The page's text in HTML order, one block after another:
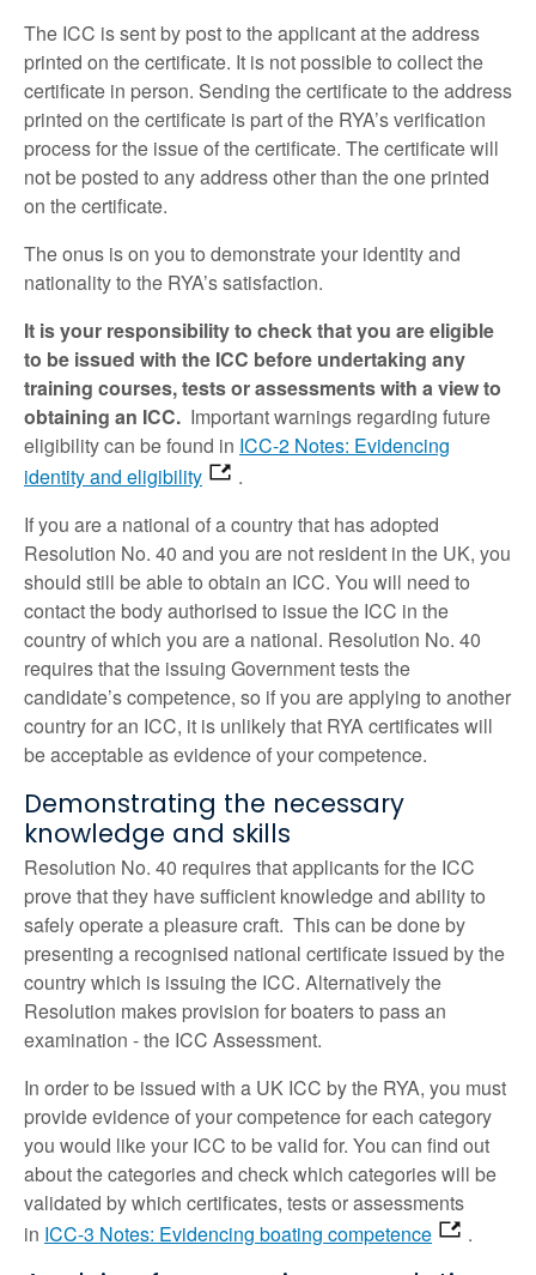
The ICC is sent by post to the applicant at the address
printed on the certificate. It is not possible to collect the
certificate in person. Sending the certificate to the address
printed on the certificate is part of the RYA’s verification
process for the issue of the certificate. The certificate will
not be posted to any address other than the one printed
on the certificate.
The onus is on you to demonstrate your identity and
nationality to the RYA’s satisfaction.
It is your responsibility to check that you are eligible
to be issued with the ICC before undertaking any
training courses, tests or assessments with a view to
obtaining an ICC. Important warnings regarding future
eligibility can be found in ICC-2 Notes: Evidencing
identity and eligibility
.
If you are a national of a country that has adopted
Resolution No. 40 and you are not resident in the UK, you
should still be able to obtain an ICC. You will need to
contact the body authorised to issue the ICC in the
country of which you are a national. Resolution No. 40
requires that the issuing Government tests the
candidate’s competence, so if you are applying to another
country for an ICC, it is unlikely that RYA certificates will
be acceptable as evidence of your competence.
Demonstrating the necessary
knowledge and skills
Resolution No. 40 requires that applicants for the ICC
prove that they have sufficient knowledge and ability to
safely operate a pleasure craft. This can be done by
presenting a recognised national certificate issued by the
country which is issuing the ICC. Alternatively the
Resolution makes provision for boaters to pass an
examination - the ICC Assessment.
In order to be issued with a UK ICC by the RYA, you must
provide evidence of your competence for each category
you would like your ICC to be valid for. You can find out
about the categories and check which categories will be
validated by which certificates, tests or assessments
in ICC-3 Notes: Evidencing boating competence .